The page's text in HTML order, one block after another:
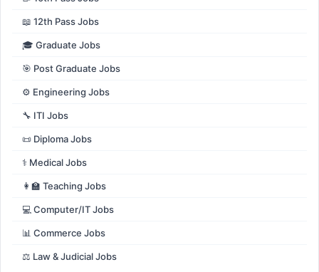
📖 12th Pass Jobs
🎓 Graduate Jobs
🎯 Post Graduate Jobs
⚙️ Engineering Jobs
🔧 ITI Jobs
📜 Diploma Jobs
⚕️ Medical Jobs
👩‍🏫 Teaching Jobs
💻 Computer/IT Jobs
📊 Commerce Jobs
⚖️ Law & Judicial Jobs